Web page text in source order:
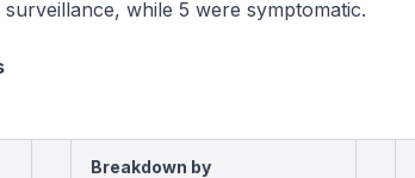
while 5 were symptomatic.
Breakdown by